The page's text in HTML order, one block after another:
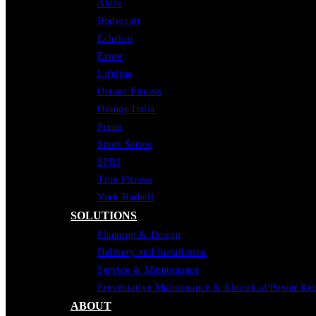
Aktiv
Bodycraft
Echelon
Ecore
Lifeline
Octane Fitness
Orange Italia
Prism
Sport Series
SPRI
True Fitness
York Barbell
SOLUTIONS
Planning & Design
Delivery and Installation
Service & Maintenance
Preventative Maintenance & Electrical/Power
ABOUT